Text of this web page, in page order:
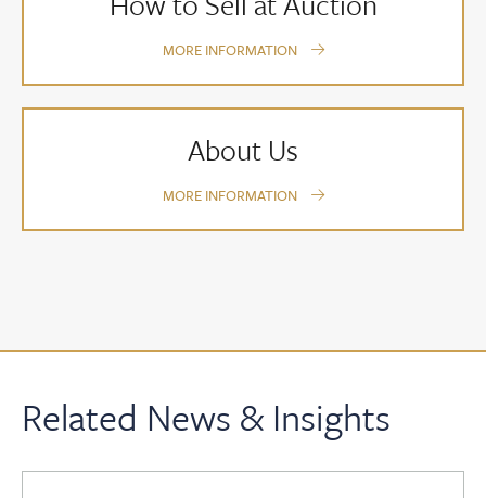
MORE INFORMATION
About Us
MORE INFORMATION
Related News & Insights